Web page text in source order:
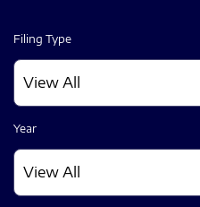
Filing Type
Year